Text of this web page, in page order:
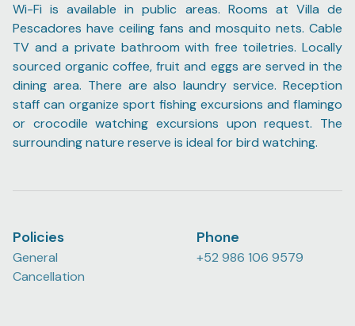
Wi-Fi is available in public areas. Rooms at Villa de
Pescadores have ceiling fans and mosquito nets. Cable
TV and a private bathroom with free toiletries. Locally
sourced organic coffee, fruit and eggs are served in the
dining area. There are also laundry service. Reception
staff can organize sport fishing excursions and flamingo
or crocodile watching excursions upon request. The
surrounding nature reserve is ideal for bird watching.
Policies
General
Cancellation
Phone
+52 986 106 9579